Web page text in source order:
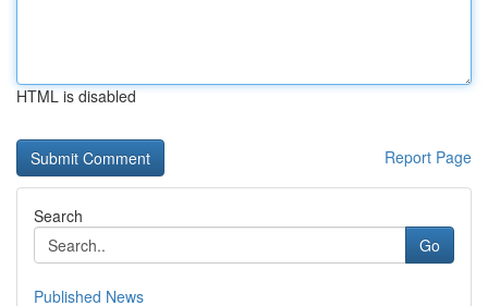
HTML is disabled
Report Page
Search
Go
Published News